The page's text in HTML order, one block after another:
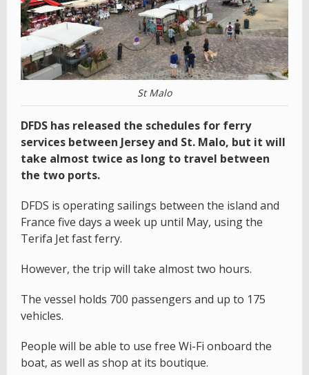
St Malo
DFDS has released the schedules for ferry
services between Jersey and St. Malo, but it will
take almost twice as long to travel between
the two ports.
DFDS is operating sailings between the island and
France five days a week up until May, using the
Terifa Jet fast ferry.
However, the trip will take almost two hours.
The vessel holds 700 passengers and up to 175
vehicles.
People will be able to use free Wi-Fi onboard the
boat, as well as shop at its boutique.